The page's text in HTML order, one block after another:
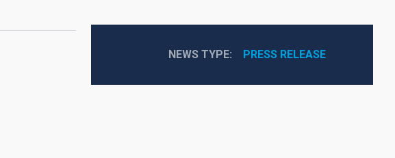
NEWS TYPE PRESS RELEASE